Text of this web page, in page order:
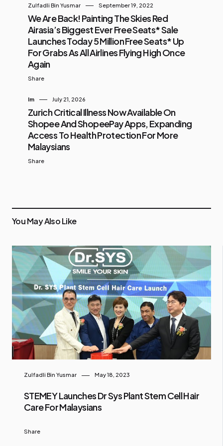
Zulfadli Bin Yusmar September 19, 2022
We Are Back! Painting The Skies Red
Airasia’s Biggest Ever Free Seats* Sale
Launches Today 5 Million Free Seats* Up
For Grabs As All Airlines Flying High Once
Again
Share
Im July 21, 2026
Zurich Critical Illness Now Available On
Shopee And ShopeePay Apps, Expanding
Access To Health Protection For More
Malaysians
Share
You May Also Like
Zulfadli Bin Yusmar May 18, 2023
STEMEY Launches Dr Sys Plant Stem Cell Hair
Care For Malaysians
Share